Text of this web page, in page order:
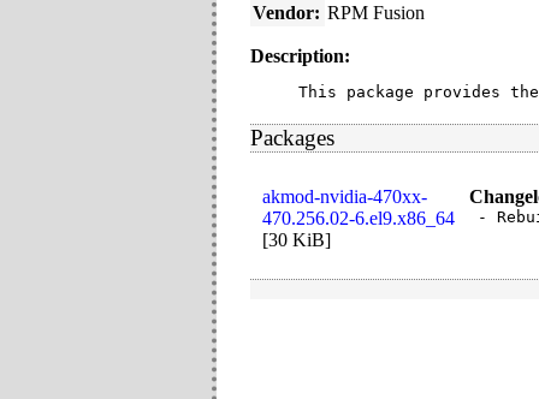
Vendor: RPM Fusion
Description:
This package provides
Packages
akmod-nvidia-470xx-
470.256.02-6.el9.x86_64
[30 KiB]
-